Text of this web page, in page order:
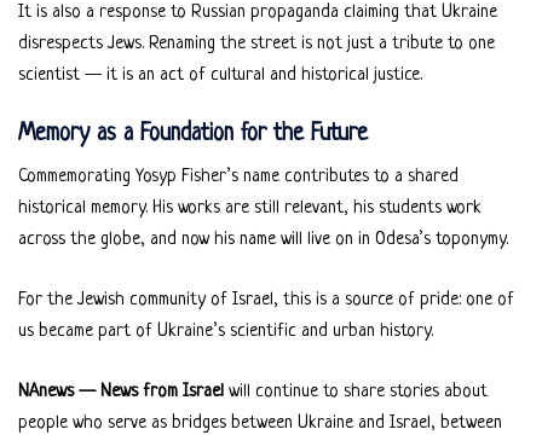
It is also a response to Russian propaganda claiming that Ukraine
disrespects Jews. Renaming the street is not just a tribute to one
scientist — it is an act of cultural and historical justice.
Memory as a Foundation for the Future
Commemorating Yosyp Fisher’s name contributes to a shared
historical memory. His works are still relevant, his students work
across the globe, and now his name will live on in Odesa’s toponymy.
For the Jewish community of Israel, this is a source of pride: one of
us became part of Ukraine’s scientific and urban history.
NAnews — News from Israel will continue to share stories about
people who serve as bridges between Ukraine and Israel, between